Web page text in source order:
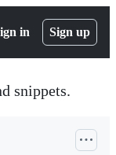
in Sign up
snippets.